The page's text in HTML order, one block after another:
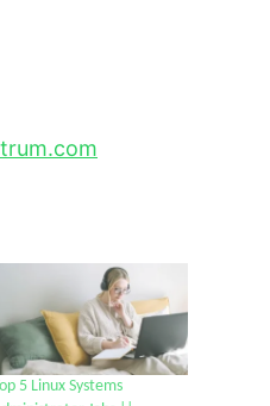
5 Linux Systems